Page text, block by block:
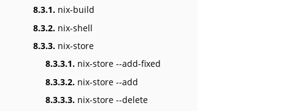
8.3.1. nix-build
8.3.2. nix-shell
8.3.3. nix-store
8.3.3.1. nix-store --add-fixed
8.3.3.2. nix-store --add
8.3.3.3. nix-store --delete